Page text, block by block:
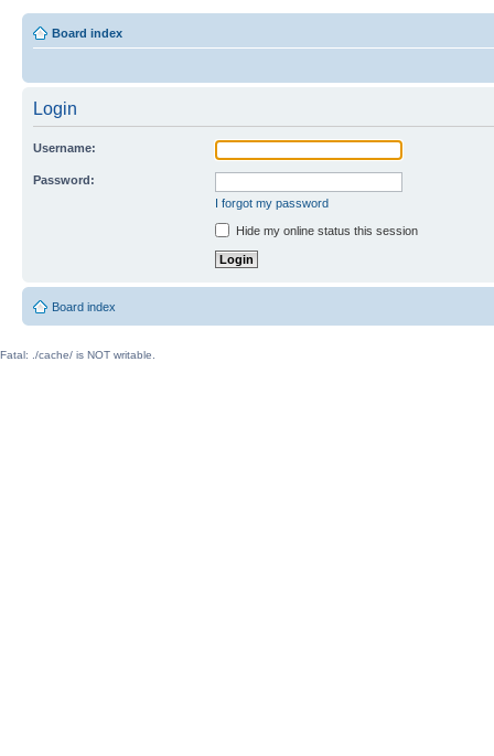
Board index
Login
Username:
Password:
I forgot my password
Hide my online status this session
Board index
Fatal: ./cache/ is NOT writable.